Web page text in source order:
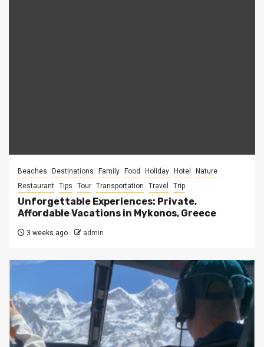
Beaches Destinations Family Food Holiday Hotel
Nature
Restaurant Tips Tour Transportation Travel Trip
Unforgettable Experiences: Private,
Affordable Vacations in Mykonos, Greece
3 weeks ago admin